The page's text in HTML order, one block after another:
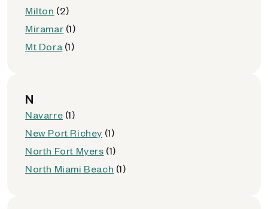
Milton (2)
Miramar (1)
Mt Dora (1)
N
Navarre (1)
New Port Richey (1)
North Fort Myers (1)
North Miami Beach (1)